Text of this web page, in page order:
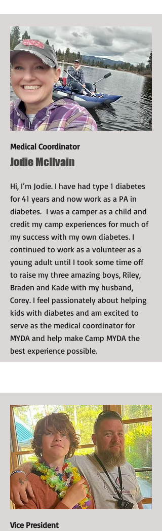
Medical Coordinator
Jodie McIlvain
Hi, I’m Jodie. I have had type 1 diabetes
for 41 years and now work as a PA in
diabetes. I was a camper as a child and
credit my camp experiences for much of
my success with my own diabetes. I
continued to work as a volunteer as a
young adult until I took some time off
to raise my three amazing boys, Riley,
Braden and Kade with my husband,
Corey. I feel passionately about helping
kids with diabetes and am excited to
serve as the medical coordinator for
MYDA and help make Camp MYDA the
best experience possible.
Vice President